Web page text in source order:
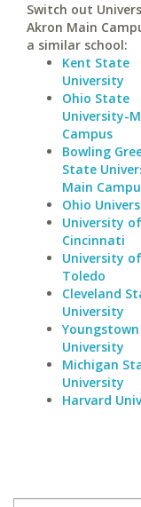
Switch out
Akron Main
a similar school:
Kent State
University
Ohio State
University-
Campus
Bowling
State
Main
Ohio
University of
Cincinnati
University of
Toledo
Cleveland
University
University
Michigan
University
Harvard